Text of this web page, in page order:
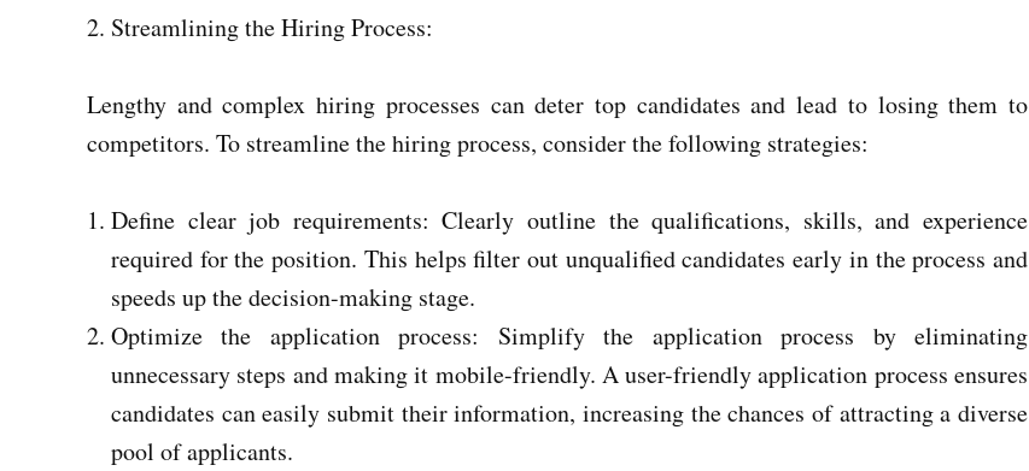
Streamlining the Hiring Process:
Lengthy and complex hiring processes can deter top candidates and lead to losing them to
competitors. To streamline the hiring process, consider the following strategies:
Define clear job requirements: Clearly outline the qualifications, skills, and experience
required for the position. This helps filter out unqualified candidates early in the process and
speeds up the decision-making stage.
Optimize the application process: Simplify the application process by eliminating
unnecessary steps and making it mobile-friendly. A user-friendly application process ensures
candidates can easily submit their information, increasing the chances of attracting a diverse
pool of applicants.